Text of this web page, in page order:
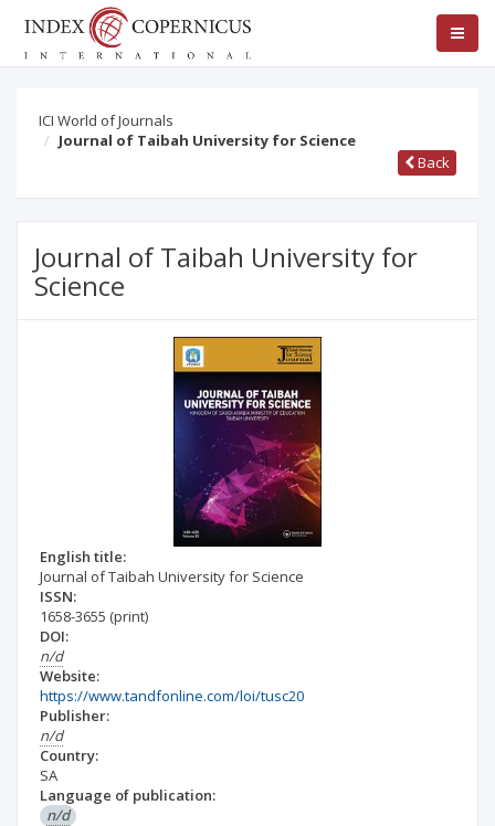
ICI World of Journals
Journal of Taibah University for Science
Back
Journal of Taibah University for
Science
English title:
Journal of Taibah University for Science
ISSN:
1658-3655 (print)
DOI:
n/d
Website:
https://www.tandfonline.com/loi/tusc20
Publisher:
n/d
Country:
SA
Language of publication:
n/d